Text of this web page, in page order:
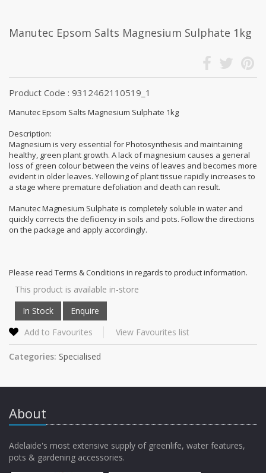
Manutec Epsom Salts Magnesium Sulphate 1kg
Product Code : 9312462110519_1
Manutec Epsom Salts Magnesium Sulphate 1kg
Description:
Magnesium is very essential for Photosynthesis and maintaining
healthy, green plant growth. A lack of magnesium causes a general
loss of green colour between the veins of leaves and becomes more
evident in older leaves. Yellowing of plant tissue rapidly increases to
a stage where premature defoliation and death can result.
Manutec Magnesium Sulphate is completely soluble in water and
quickly corrects the deficiency in soils and pots. Follow the directions
on the package and apply accordingly.
Please read Terms & Conditions in regards to product information.
This product is available in-store
Add to Favourites View Favourites list
Categories: Specialised
About
Adelaide's most extensive supply of greenlife, water features,
pots & gardening accessories.